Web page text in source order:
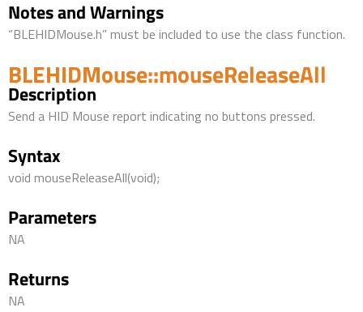
Notes and Warnings
“BLEHIDMouse.h” must be included to use the class function.
BLEHIDMouse::mouseReleaseAll
Description
Send a HID Mouse report indicating no buttons pressed.
Syntax
void mouseReleaseAll(void);
Parameters
NA
Returns
NA